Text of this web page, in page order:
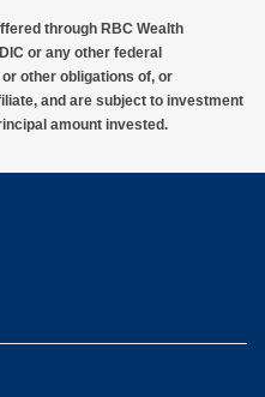
through RBC Wealth
or any other federal
other obligations of, or
and are subject to investment
amount invested.